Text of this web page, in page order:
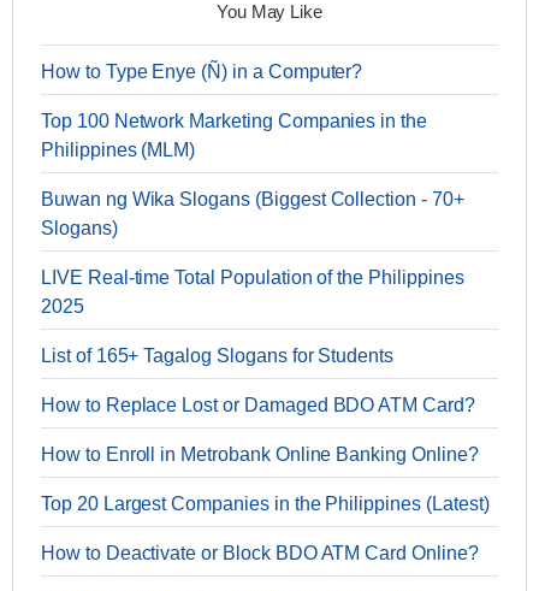
You May Like
How to Type Enye (Ñ) in a Computer?
Top 100 Network Marketing Companies in the
Philippines (MLM)
Buwan ng Wika Slogans (Biggest Collection - 70+
Slogans)
LIVE Real-time Total Population of the Philippines
2025
List of 165+ Tagalog Slogans for Students
How to Replace Lost or Damaged BDO ATM Card?
How to Enroll in Metrobank Online Banking Online?
Top 20 Largest Companies in the Philippines (Latest)
How to Deactivate or Block BDO ATM Card Online?